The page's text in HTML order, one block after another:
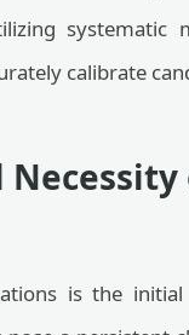
calibrate
is the